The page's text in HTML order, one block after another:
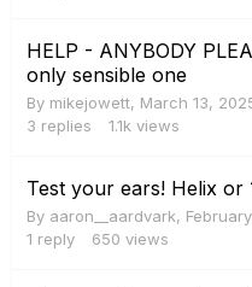
HELP - ANYBODY
only sensible one
By mikejowett, March 13,
3 replies 1.1k views
Test your ears! Helix or
By aaron__aardvark,
1 reply 650 views